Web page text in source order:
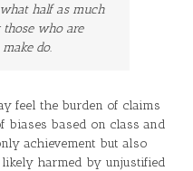
half as much
who are
do.
feel the burden of claims
biases based on class and
achievement but also
harmed by unjustified